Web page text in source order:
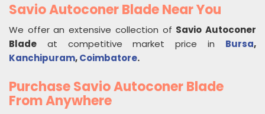
Savio Autoconer Blade Near You
We offer an extensive collection of Savio Autoconer
Blade at competitive market price in Bursa,
Kanchipuram,Coimbatore.
Purchase Savio Autoconer Blade
From Anywhere